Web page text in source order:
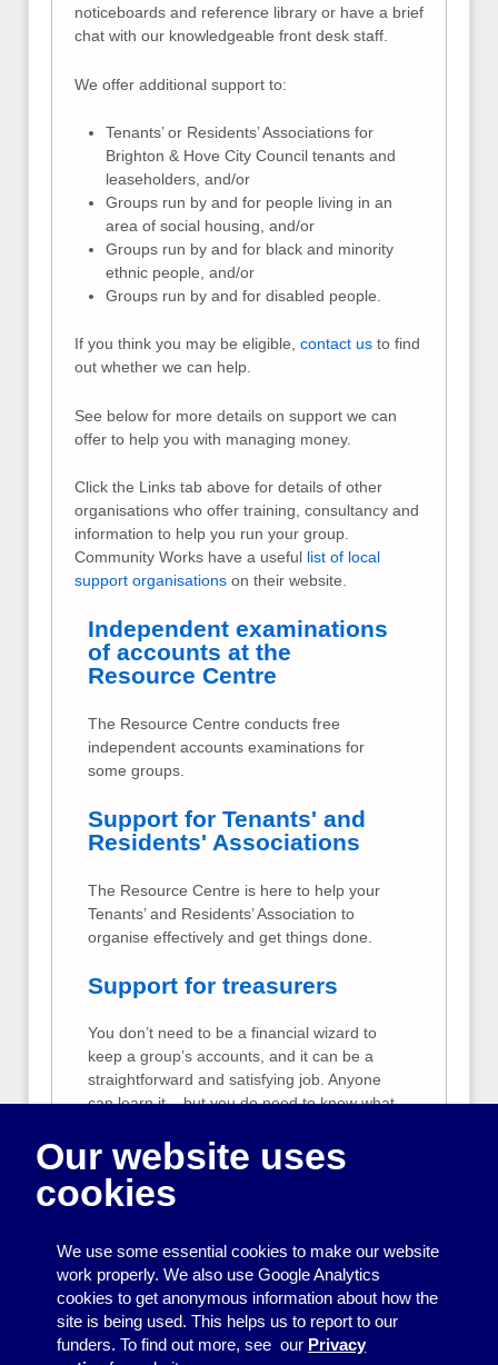
noticeboards and reference library or have a brief
chat with our knowledgeable front desk staff.
We offer additional support to:
Tenants’ or Residents’ Associations for
Brighton & Hove City Council tenants and
leaseholders, and/or
Groups run by and for people living in an
area of social housing, and/or
Groups run by and for black and minority
ethnic people, and/or
Groups run by and for disabled people.
If you think you may be eligible, contact us to find
out whether we can help.
See below for more details on support we can
offer to help you with managing money.
Click the Links tab above for details of other
organisations who offer training, consultancy and
information to help you run your group.
Community Works have a useful list of local
support organisations on their website.
Independent examinations
of accounts at the
Resource Centre
The Resource Centre conducts free
independent accounts examinations for
some groups.
Support for Tenants' and
Residents' Associations
The Resource Centre is here to help your
Tenants’ and Residents’ Association to
organise effectively and get things done.
Support for treasurers
You don’t need to be a financial wizard to
keep a group’s accounts, and it can be a
straightforward and satisfying job. Anyone
can learn it – but you do need to know what
are doing it right.
Support for Resource
The Resource Centre offers extra free
support to our member groups. We can help
member groups to create publicity, raise
funds, keep good accounts and run a group
Our website uses
cookies
We use some essential cookies to make our website
work properly. We also use Google Analytics
cookies to get anonymous information about how the
site is being used. This helps us to report to our
funders. To find out more, see our Privacy